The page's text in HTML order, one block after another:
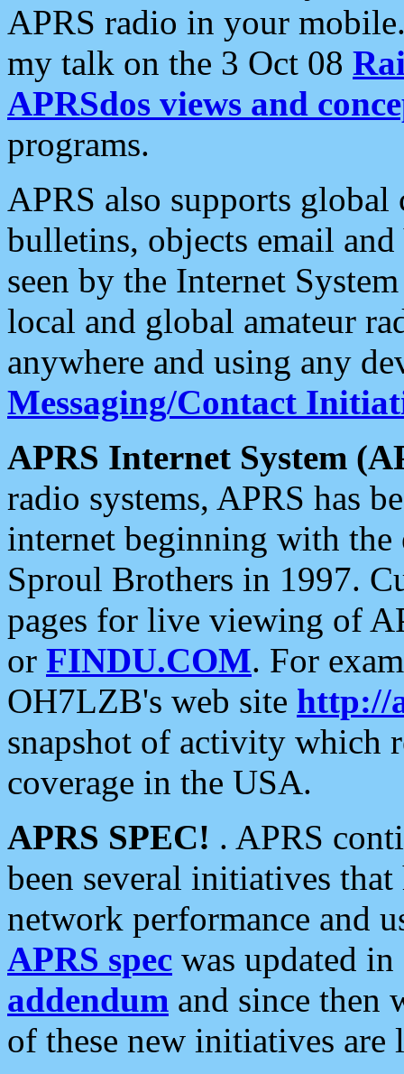
APRS radio in your
my talk on the 3 Oct 08
APRSdos views and
programs.
APRS also supports
bulletins, objects email and
seen by the Internet
local and global amateur
anywhere and using any
Messaging/Contact
APRS Internet System
radio systems, APRS has
internet beginning with the
Sproul Brothers in 1997.
pages for live viewing of
or FINDU.COM. For
OH7LZB's web site http://
snapshot of activity which
coverage in the USA.
APRS SPEC! . APRS
been several initiatives
network performance and
APRS spec was updated
addendum and since then
of these new initiatives are